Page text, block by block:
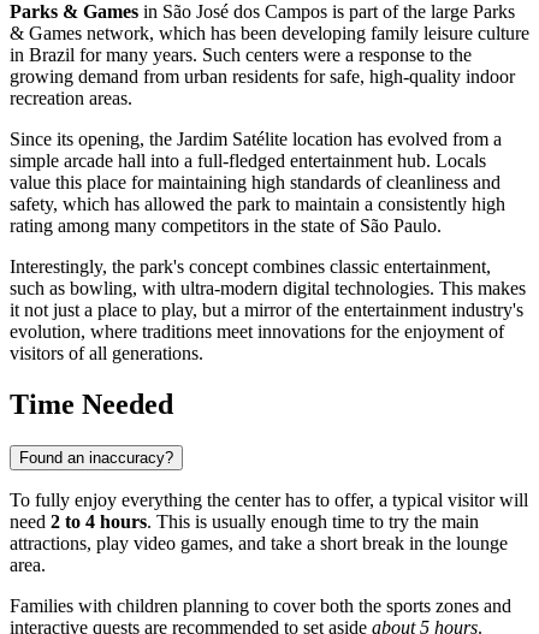
Parks & Games in São José dos Campos is part of the large Parks
& Games network, which has been developing family leisure culture
in Brazil for many years. Such centers were a response to the
growing demand from urban residents for safe, high-quality indoor
recreation areas.
Since its opening, the Jardim Satélite location has evolved from a
simple arcade hall into a full-fledged entertainment hub. Locals
value this place for maintaining high standards of cleanliness and
safety, which has allowed the park to maintain a consistently high
rating among many competitors in the state of São Paulo.
Interestingly, the park's concept combines classic entertainment,
such as bowling, with ultra-modern digital technologies. This makes
it not just a place to play, but a mirror of the entertainment industry's
evolution, where traditions meet innovations for the enjoyment of
visitors of all generations.
Time Needed
Found an inaccuracy?
To fully enjoy everything the center has to offer, a typical visitor will
need 2 to 4 hours. This is usually enough time to try the main
attractions, play video games, and take a short break in the lounge
area.
Families with children planning to cover both the sports zones and
interactive quests are recommended to set aside about 5 hours.